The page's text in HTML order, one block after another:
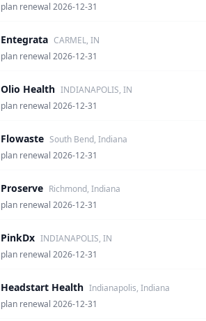
plan renewal 2026-12-31
Entegrata CARMEL, IN
plan renewal 2026-12-31
Olio Health INDIANAPOLIS, IN
plan renewal 2026-12-31
Flowaste South Bend, Indiana
plan renewal 2026-12-31
Proserve Richmond, Indiana
plan renewal 2026-12-31
PinkDx INDIANAPOLIS, IN
plan renewal 2026-12-31
Headstart Health Indianapolis, Indiana
plan renewal 2026-12-31